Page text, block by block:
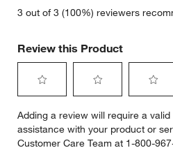
3 out of 3 (100%) reviewers
Review this Product
to
rate
the
to
rate
the
to
rate
the
Adding a review will require a
assistance with your product or
Customer Care Team at 1-800-